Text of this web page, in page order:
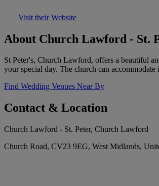
Visit their Website
About Church Lawford - St.
St Peter's, Church Lawford, offers a beautiful
your special day. The church can
Find Wedding Venues Near By
Contact & Location
Church Lawford - St. Peter, Church Lawford
Church Road, CV23 9EG, West Midlands,